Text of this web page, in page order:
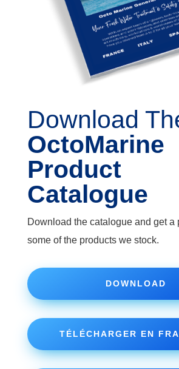
Download
OctoMarine
Product
Catalogue
Download the catalogue and get a
some of the products we stock.
DOWNLOAD
TÉLÉCHARGER EN